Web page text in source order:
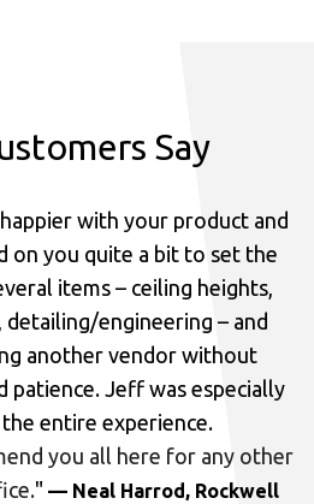
Say
with your product and
on you quite a bit to set the
items – ceiling heights,
engineering – and
another vendor without
patience. Jeff was especially
entire experience.
you all here for any other
" — Neal Harrod, Rockwell